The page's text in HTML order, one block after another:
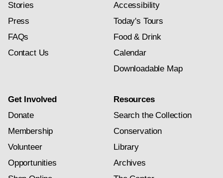
Stories
Press
FAQs
Contact Us
Accessibility
Today's Tours
Food & Drink
Calendar
Downloadable Map
Get Involved
Donate
Membership
Volunteer
Opportunities
Resources
Search the Collection
Conservation
Library
Archives